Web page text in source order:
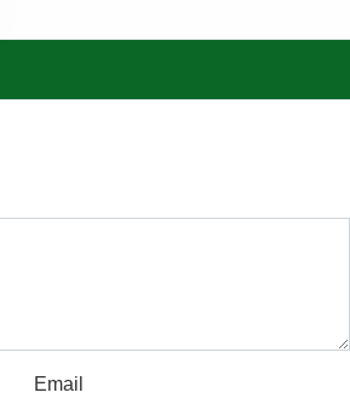
Email